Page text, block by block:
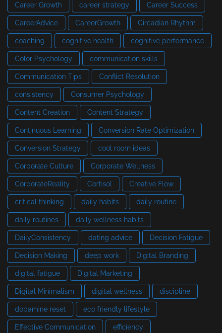
Career Growth career strategy Career Success
CareerAdvice CareerGrowth Circadian Rhythm
coaching cognitive health cognitive performance
Color Psychology communication skills
Communication Tips Conflict Resolution
consistency Consumer Psychology
Content Creation Content Strategy
Continuous Learning Conversion Rate Optimization
Conversion Strategy cool room ideas
Corporate Culture Corporate Wellness
CorporateReality Cortisol Creative Flow
critical thinking daily habits daily routine
daily routines daily wellness habits
DailyConsistency dating advice Decision Fatigue
Decision Making deep work Digital Branding
digital fatigue Digital Marketing
Digital Minimalism digital wellness discipline
dopamine reset eco friendly lifestyle
Effective Communication efficiency